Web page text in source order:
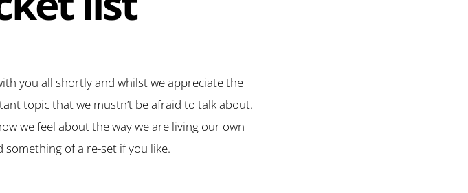
you all shortly and whilst we appreciate the
topic that we mustn’t be afraid to talk about.
we feel about the way we are living our own
of a re-set if you like.